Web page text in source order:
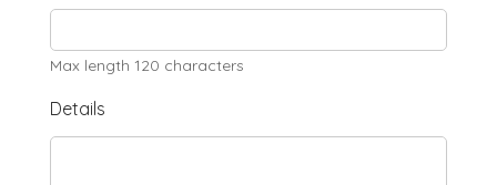
Max length 120 characters
Details